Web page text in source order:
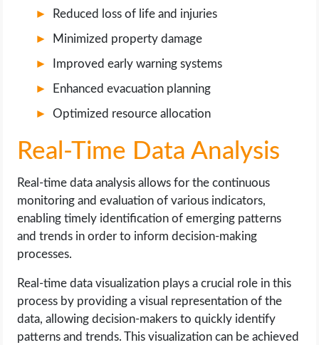
Reduced loss of life and injuries
Minimized property damage
Improved early warning systems
Enhanced evacuation planning
Optimized resource allocation
Real-Time Data Analysis
Real-time data analysis allows for the continuous
monitoring and evaluation of various indicators,
enabling timely identification of emerging patterns
and trends in order to inform decision-making
processes.
Real-time data visualization plays a crucial role in this
process by providing a visual representation of the
data, allowing decision-makers to quickly identify
patterns and trends. This visualization can be achieved